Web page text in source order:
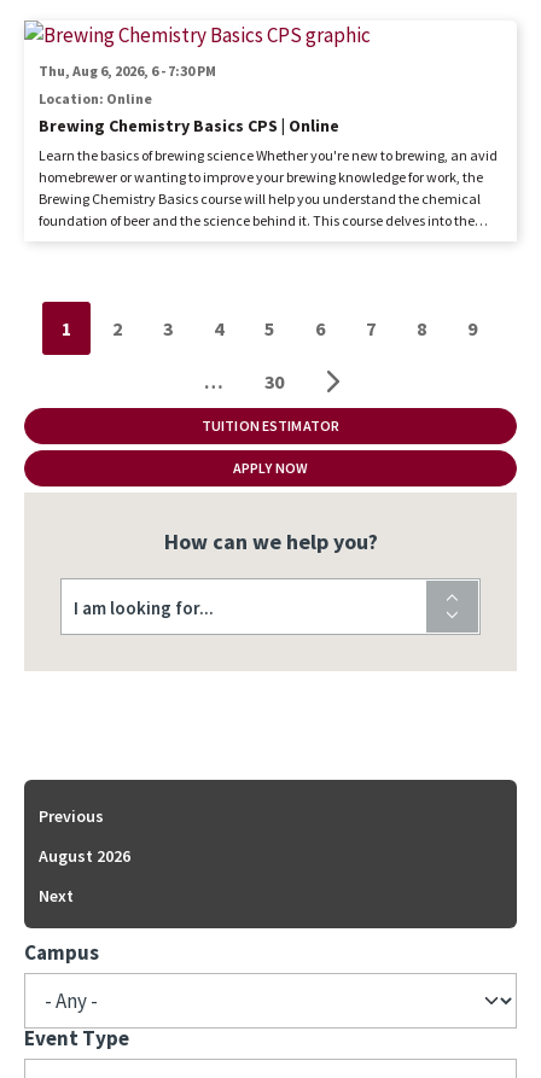
Image
Brewing Chemistry Basics CPS | Online
Thu, Aug 6, 2026, 6- 7:30 PM
Location: Online
Learn the basics of brewing science Whether you're new to brewing, an avid
homebrewer or wanting to improve your brewing knowledge for work, the
Brewing Chemistry Basics course will help you understand the chemical
foundation of beer and the science behind it. This course delves into the
essential chemistry concepts within the context of brewing, equipping
anyone curious about the science behind their favourite beer. Taught by
KPU Brewing Diploma instructor Martina Solano Bielen, Brewing Chemistry
Basics is a Faculty of Science Continuing and Professional Studies (CPS)
Pagination
1 2 3 4 5 6 7 8 9
… 30
TUITION ESTIMATOR
APPLY NOW
How can we help you?
I am looking for...
Previous
August 2026
Next
Campus
Event Type